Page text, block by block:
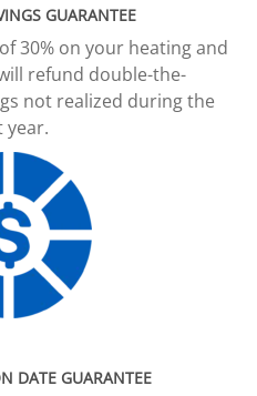
GUARANTEE
30% on your heating and
refund double-the-
not realized during the
year.
DATE GUARANTEE